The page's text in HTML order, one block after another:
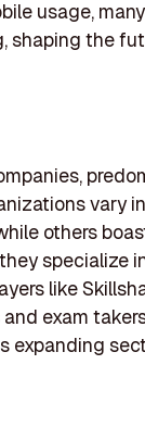
usage,
shaping the
vary
others
specialize
like
exam
expanding